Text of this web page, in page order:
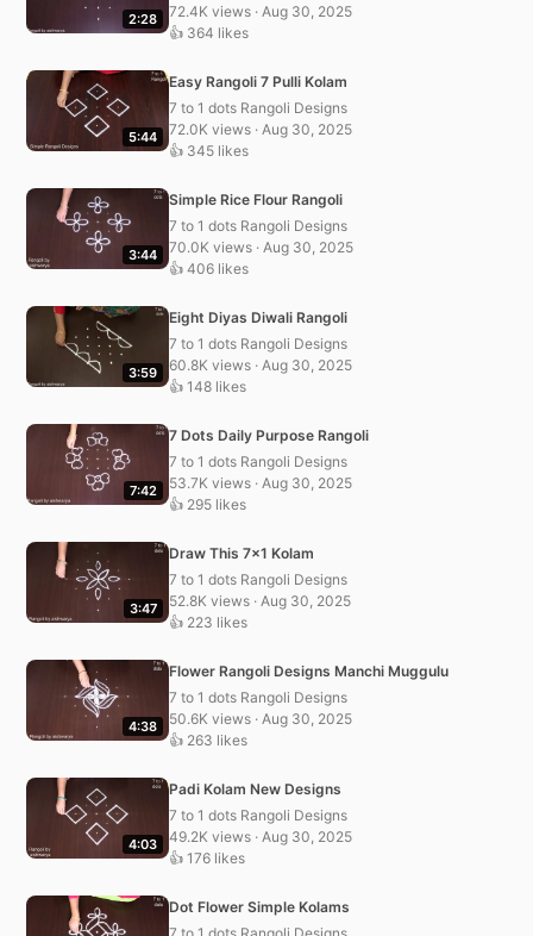
2:28
72.4K views · Aug 30, 2025
👍 364 likes
5:44
Easy Rangoli 7 Pulli Kolam
7 to 1 dots Rangoli Designs
72.0K views · Aug 30, 2025
👍 345 likes
3:44
Simple Rice Flour Rangoli
7 to 1 dots Rangoli Designs
70.0K views · Aug 30, 2025
👍 406 likes
3:59
Eight Diyas Diwali Rangoli
7 to 1 dots Rangoli Designs
60.8K views · Aug 30, 2025
👍 148 likes
7:42
7 Dots Daily Purpose Rangoli
7 to 1 dots Rangoli Designs
53.7K views · Aug 30, 2025
👍 295 likes
3:47
Draw This 7×1 Kolam
7 to 1 dots Rangoli Designs
52.8K views · Aug 30, 2025
👍 223 likes
4:38
Flower Rangoli Designs Manchi Muggulu
7 to 1 dots Rangoli Designs
50.6K views · Aug 30, 2025
👍 263 likes
4:03
Padi Kolam New Designs
7 to 1 dots Rangoli Designs
49.2K views · Aug 30, 2025
👍 176 likes
Dot Flower Simple Kolams
7 to 1 dots Rangoli Designs